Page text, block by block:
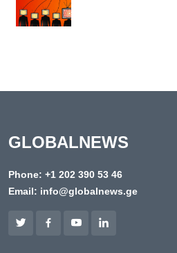
GLOBALNEWS
Phone: +1 202 390 53 46
Email: info@globalnews.ge